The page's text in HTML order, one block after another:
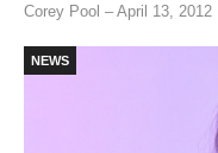
Corey Pool – April 13, 2012
NEWS